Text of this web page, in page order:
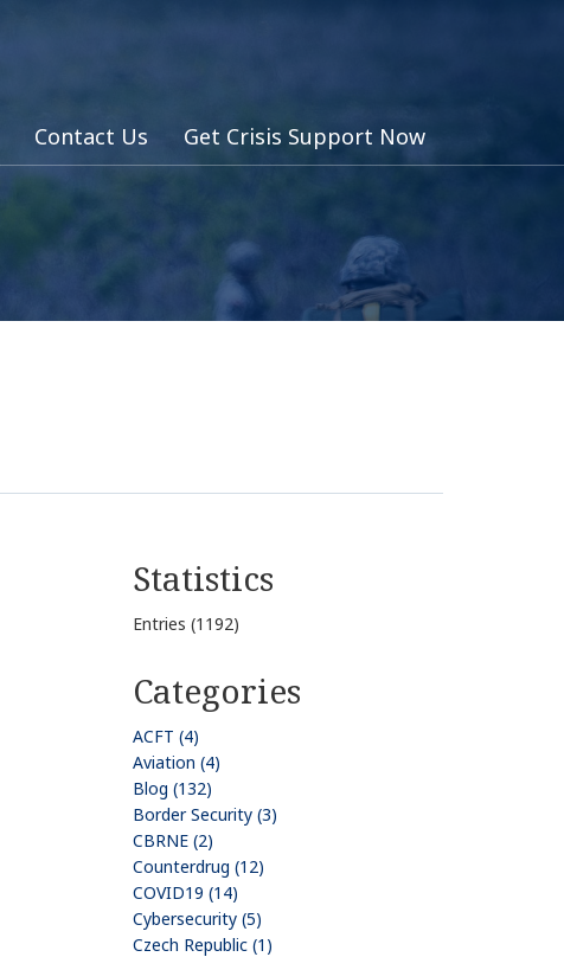
Contact Us Get Crisis Support Now
Statistics
Entries (1192)
Categories
ACFT (4)
Aviation (4)
Blog (132)
Border Security (3)
CBRNE (2)
Counterdrug (12)
COVID19 (14)
Cybersecurity (5)
Czech Republic (1)